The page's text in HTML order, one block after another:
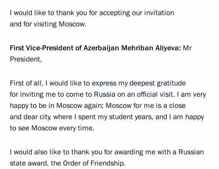
I would like to thank you for accepting our invitation
and for visiting Moscow.
First Vice-President of Azerbaijan Mehriban Aliyeva: Mr
President,
First of all, I would like to express my deepest gratitude
for inviting me to come to Russia on an official visit. I am very
happy to be in Moscow again; Moscow for me is a close
and dear city, where I spent my student years, and I am happy
to see Moscow every time.
I would also like to thank you for awarding me with a Russian
state award, the Order of Friendship.